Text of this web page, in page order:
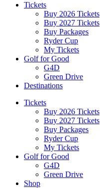
Tickets
Buy 2026 Tickets
Buy 2027 Tickets
Buy Packages
Ryder Cup
My Tickets
Golf for Good
G4D
Green Drive
Destinations
Tickets
Buy 2026 Tickets
Buy 2027 Tickets
Buy Packages
Ryder Cup
My Tickets
Golf for Good
G4D
Green Drive
Shop